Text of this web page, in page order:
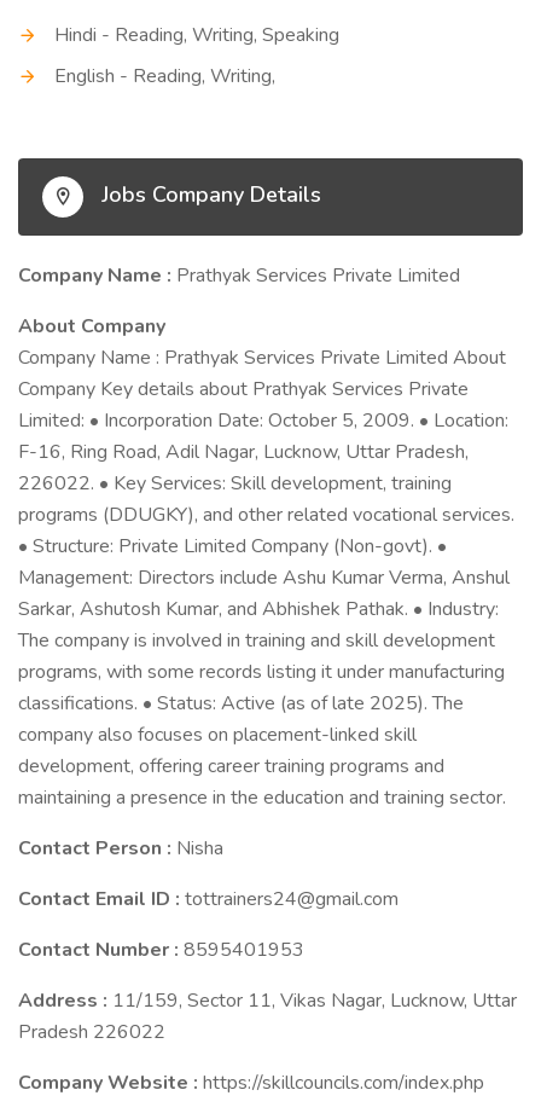
Hindi - Reading, Writing, Speaking
English - Reading, Writing,
Jobs Company Details
Company Name : Prathyak Services Private Limited
About Company
Company Name : Prathyak Services Private Limited About
Company Key details about Prathyak Services Private
Limited: • Incorporation Date: October 5, 2009. • Location:
F-16, Ring Road, Adil Nagar, Lucknow, Uttar Pradesh,
226022. • Key Services: Skill development, training
programs (DDUGKY), and other related vocational services.
• Structure: Private Limited Company (Non-govt). •
Management: Directors include Ashu Kumar Verma, Anshul
Sarkar, Ashutosh Kumar, and Abhishek Pathak. • Industry:
The company is involved in training and skill development
programs, with some records listing it under manufacturing
classifications. • Status: Active (as of late 2025). The
company also focuses on placement-linked skill
development, offering career training programs and
maintaining a presence in the education and training sector.
Contact Person : Nisha
Contact Email ID : tottrainers24@gmail.com
Contact Number : 8595401953
Address : 11/159, Sector 11, Vikas Nagar, Lucknow, Uttar
Pradesh 226022
Company Website : https://skillcouncils.com/index.php